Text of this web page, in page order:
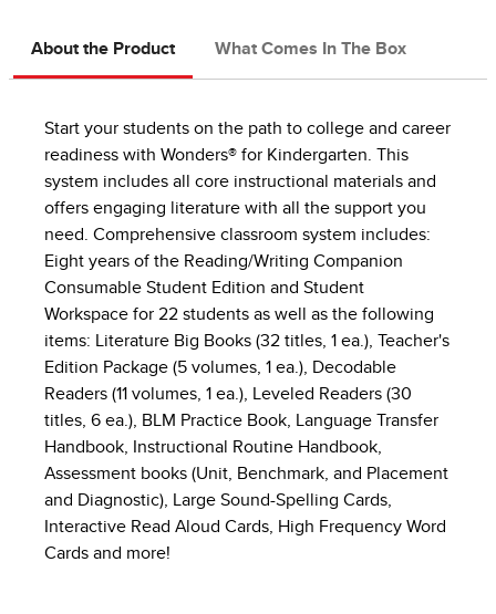
About the Product What Comes In The Box
Start your students on the path to college and career
readiness with Wonders® for Kindergarten. This
system includes all core instructional materials and
offers engaging literature with all the support you
need. Comprehensive classroom system includes:
Eight years of the Reading/Writing Companion
Consumable Student Edition and Student
Workspace for 22 students as well as the following
items: Literature Big Books (32 titles, 1 ea.), Teacher's
Edition Package (5 volumes, 1 ea.), Decodable
Readers (11 volumes, 1 ea.), Leveled Readers (30
titles, 6 ea.), BLM Practice Book, Language Transfer
Handbook, Instructional Routine Handbook,
Assessment books (Unit, Benchmark, and Placement
and Diagnostic), Large Sound-Spelling Cards,
Interactive Read Aloud Cards, High Frequency Word
Cards and more!